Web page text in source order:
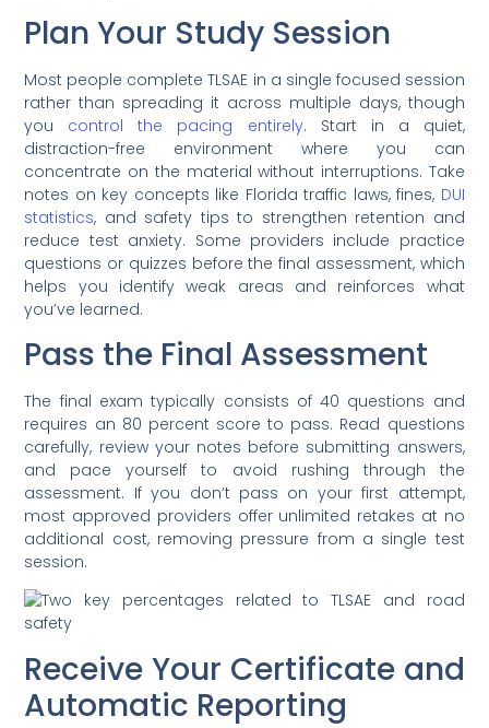
Plan Your Study Session
Most people complete TLSAE in a single focused session
rather than spreading it across multiple days, though
you control the pacing entirely. Start in a quiet,
distraction-free environment where you can
concentrate on the material without interruptions. Take
notes on key concepts like Florida traffic laws, fines, DUI
statistics, and safety tips to strengthen retention and
reduce test anxiety. Some providers include practice
questions or quizzes before the final assessment, which
helps you identify weak areas and reinforces what
you’ve learned.
Pass the Final Assessment
The final exam typically consists of 40 questions and
requires an 80 percent score to pass. Read questions
carefully, review your notes before submitting answers,
and pace yourself to avoid rushing through the
assessment. If you don’t pass on your first attempt,
most approved providers offer unlimited retakes at no
additional cost, removing pressure from a single test
session.
Receive Your Certificate and
Automatic Reporting